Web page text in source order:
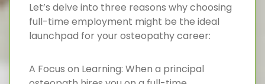
Let’s delve into three reasons why choosing
full-time employment might be the ideal
launchpad for your osteopathy career:
A Focus on Learning: When a principal